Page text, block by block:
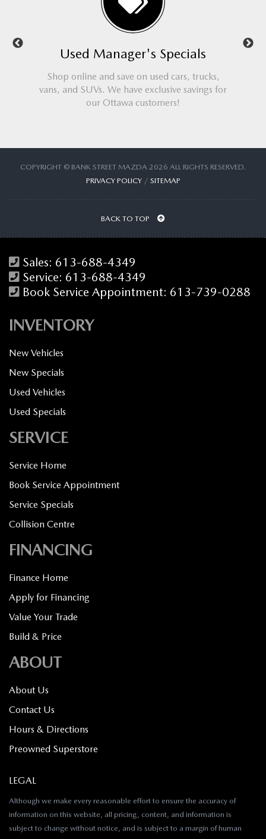
Specials
save on used cars, trucks,
have exclusive savings for
Service Manager's
Check out the best Mazda
Ottawa. We'll beat any advertised
COPYRIGHT © BANK STREET MAZDA 2026 ALL RIGHTS RESERVED.
PRIVACY POLICY/ SITEMAP
BACK TO TOP
Sales: 613-688-4349
Service: 613-688-4349
Book Service Appointment: 613-739-0288
INVENTORY
New Vehicles
New Specials
Used Vehicles
Used Specials
SERVICE
Service Home
Book Service Appointment
Service Specials
Collision Centre
FINANCING
Finance Home
Apply for Financing
Value Your Trade
Build & Price
ABOUT
About Us
Contact Us
Hours & Directions
Preowned Superstore
LEGAL
Although we make every reasonable effort to ensure the accuracy of
information on this website, all pricing, content, and information is
subject to change without notice, and is subject to a margin of human